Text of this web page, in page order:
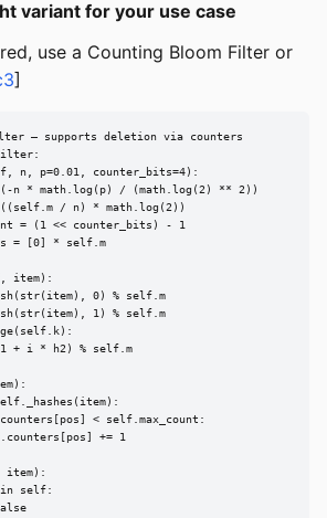
variant for your use case
use a Counting Bloom Filter or
]
— supports deletion via counters
n, p=0.01, counter_bits=4):
n * math.log(p) / (math.log(2) ** 2))
/ n) * math.log(2))
= (1 << counter_bits) - 1
= [0] * self.m
item):
0) % self.m
1) % self.m
+ i * h2) % self.m
< self.max_count:
+= 1
item):
self: